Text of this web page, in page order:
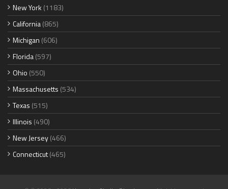
New York (1183)
California(865)
Michigan (606)
Florida(597)
Ohio (550)
Massachusetts (534)
Texas (515)
Illinois (490)
New Jersey(466)
Connecticut(465)